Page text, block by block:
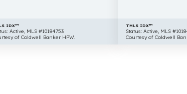
IDX™
Active, MLS #10184753
of Coldwell Banker HPW.
TMLS IDX™
Status: Active, MLS
Courtesy of Coldwell